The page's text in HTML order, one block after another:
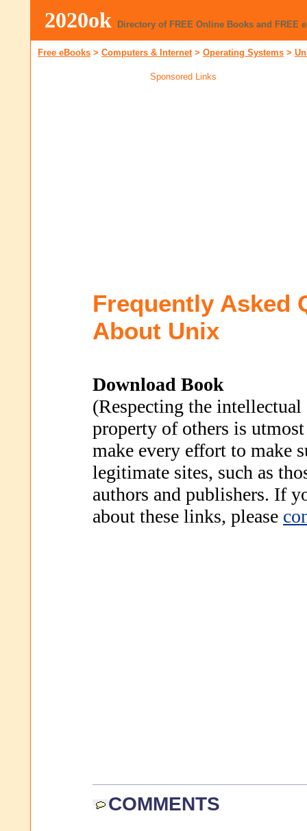
2020ok Directory of FREE Online Books and FREE
Free eBooks > Computers & Internet> Operating Systems >
Sponsored Links
Frequently Asked
About Unix
Download Book
(Respecting the intellectual
property of others is
make every effort to make
legitimate sites, such as
authors and publishers. If
about these links, please
COMMENTS